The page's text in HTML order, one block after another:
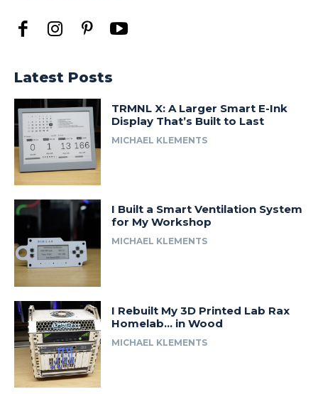
Latest Posts
TRMNL X: A Larger Smart E-Ink
Display That’s Built to Last
MICHAEL KLEMENTS
I Built a Smart Ventilation System
for My Workshop
MICHAEL KLEMENTS
I Rebuilt My 3D Printed Lab Rax
Homelab… in Wood
MICHAEL KLEMENTS